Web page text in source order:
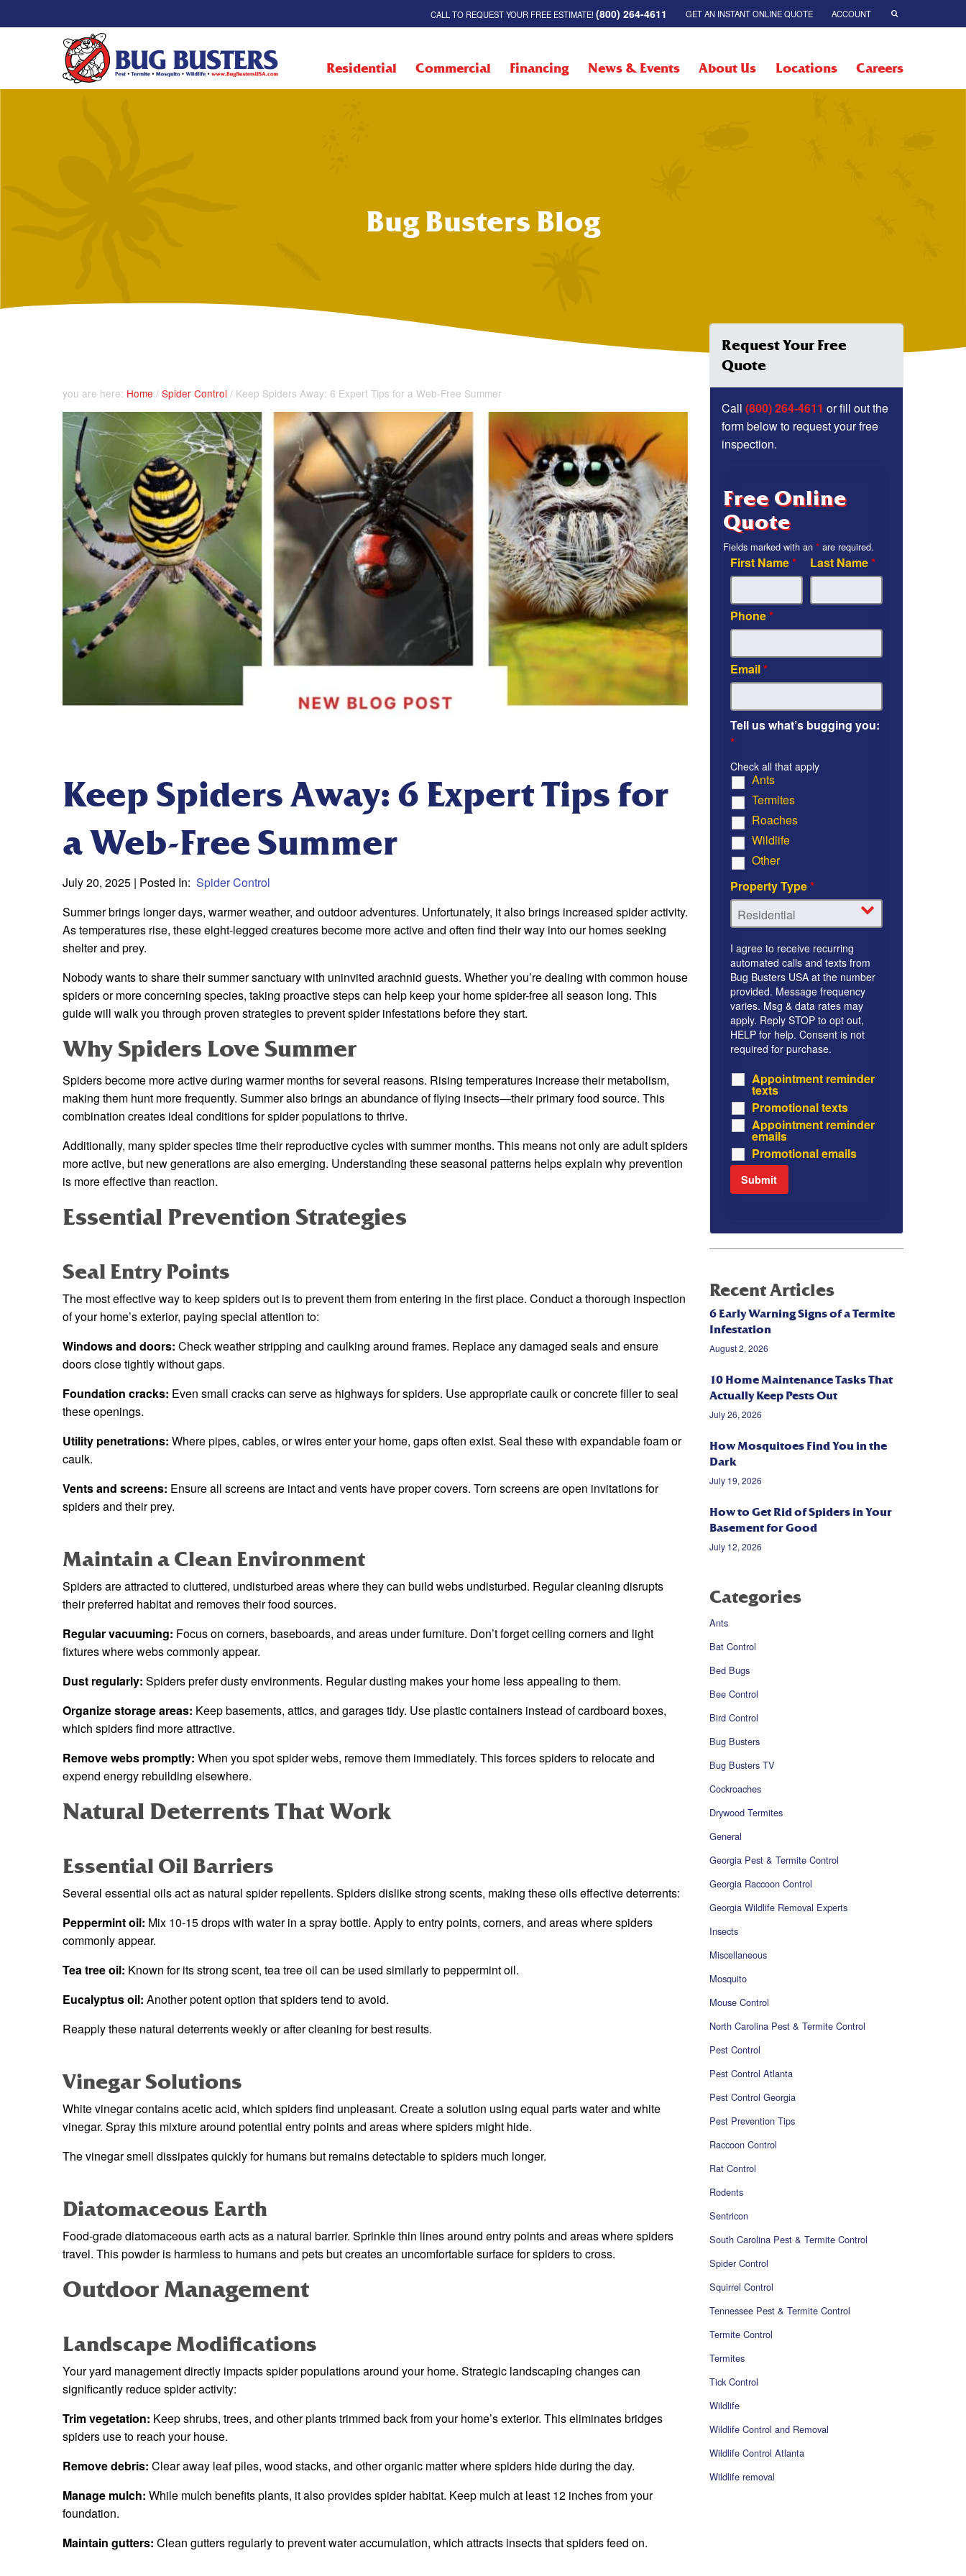
CALL TO REQUEST YOUR FREE ESTIMATE!(800) 264-4611 GET AN INSTANT ONLINE QUOTE ACCOUNT
Residential Commercial Financing News & Events About Us Locations Careers
Bug Busters Blog
you are here: Home / Spider Control / Keep Spiders Away: 6 Expert Tips for a Web-Free Summer
Keep Spiders Away: 6 Expert Tips for
a Web-Free Summer
July 20, 2025 | Posted In: Spider Control
Summer brings longer days, warmer weather, and outdoor adventures. Unfortunately, it also brings increased spider activity.
As temperatures rise, these eight-legged creatures become more active and often find their way into our homes seeking
shelter and prey.
Nobody wants to share their summer sanctuary with uninvited arachnid guests. Whether you’re dealing with common house
spiders or more concerning species, taking proactive steps can help keep your home spider-free all season long. This
guide will walk you through proven strategies to prevent spider infestations before they start.
Why Spiders Love Summer
Spiders become more active during warmer months for several reasons. Rising temperatures increase their metabolism,
making them hunt more frequently. Summer also brings an abundance of flying insects—their primary food source. This
combination creates ideal conditions for spider populations to thrive.
Additionally, many spider species time their reproductive cycles with summer months. This means not only are adult spiders
more active, but new generations are also emerging. Understanding these seasonal patterns helps explain why prevention
is more effective than reaction.
Essential Prevention Strategies
Seal Entry Points
The most effective way to keep spiders out is to prevent them from entering in the first place. Conduct a thorough inspection
of your home’s exterior, paying special attention to:
Windows and doors: Check weather stripping and caulking around frames. Replace any damaged seals and ensure
doors close tightly without gaps.
Foundation cracks: Even small cracks can serve as highways for spiders. Use appropriate caulk or concrete filler to seal
these openings.
Utility penetrations: Where pipes, cables, or wires enter your home, gaps often exist. Seal these with expandable foam or
caulk.
Vents and screens: Ensure all screens are intact and vents have proper covers. Torn screens are open invitations for
spiders and their prey.
Maintain a Clean Environment
Spiders are attracted to cluttered, undisturbed areas where they can build webs undisturbed. Regular cleaning disrupts
their preferred habitat and removes their food sources.
Regular vacuuming: Focus on corners, baseboards, and areas under furniture. Don’t forget ceiling corners and light
fixtures where webs commonly appear.
Dust regularly: Spiders prefer dusty environments. Regular dusting makes your home less appealing to them.
Organize storage areas: Keep basements, attics, and garages tidy. Use plastic containers instead of cardboard boxes,
which spiders find more attractive.
Remove webs promptly: When you spot spider webs, remove them immediately. This forces spiders to relocate and
expend energy rebuilding elsewhere.
Natural Deterrents That Work
Essential Oil Barriers
Several essential oils act as natural spider repellents. Spiders dislike strong scents, making these oils effective deterrents:
Peppermint oil: Mix 10-15 drops with water in a spray bottle. Apply to entry points, corners, and areas where spiders
commonly appear.
Tea tree oil: Known for its strong scent, tea tree oil can be used similarly to peppermint oil.
Eucalyptus oil: Another potent option that spiders tend to avoid.
Reapply these natural deterrents weekly or after cleaning for best results.
Vinegar Solutions
White vinegar contains acetic acid, which spiders find unpleasant. Create a solution using equal parts water and white
vinegar. Spray this mixture around potential entry points and areas where spiders might hide.
The vinegar smell dissipates quickly for humans but remains detectable to spiders much longer.
Diatomaceous Earth
Food-grade diatomaceous earth acts as a natural barrier. Sprinkle thin lines around entry points and areas where spiders
travel. This powder is harmless to humans and pets but creates an uncomfortable surface for spiders to cross.
Outdoor Management
Landscape Modifications
Your yard management directly impacts spider populations around your home. Strategic landscaping changes can
significantly reduce spider activity:
Trim vegetation: Keep shrubs, trees, and other plants trimmed back from your home’s exterior. This eliminates bridges
spiders use to reach your house.
Remove debris: Clear away leaf piles, wood stacks, and other organic matter where spiders hide during the day.
Manage mulch: While mulch benefits plants, it also provides spider habitat. Keep mulch at least 12 inches from your
foundation.
Maintain gutters: Clean gutters regularly to prevent water accumulation, which attracts insects that spiders feed on.
Request Your Free
Quote
Call (800) 264-4611 or fill out the
form below to request your free
inspection.
Free Online
Quote
Fields marked with an * are required.
First Name* Last Name*
Phone*
Email*
Tell us what’s bugging you:
*
Ants
Termites
Roaches
Wildlife
Other
Check all that apply
Property Type*
I agree to receive recurring
automated calls and texts from
Bug Busters USA at the number
provided. Message frequency
varies. Msg & data rates may
apply. Reply STOP to opt out,
HELP for help. Consent is not
required for purchase.
Appointment reminder
texts
Promotional texts
Appointment reminder
emails
Promotional emails
Recent Articles
6 Early Warning Signs of a Termite
Infestation
August 2, 2026
10 Home Maintenance Tasks That
Actually Keep Pests Out
July 26, 2026
How Mosquitoes Find You in the
Dark
July 19, 2026
How to Get Rid of Spiders in Your
Basement for Good
July 12, 2026
Categories
Ants
Bat Control
Bed Bugs
Bee Control
Bird Control
Bug Busters
Bug Busters TV
Cockroaches
Drywood Termites
General
Georgia Pest & Termite Control
Georgia Raccoon Control
Georgia Wildlife Removal Experts
Insects
Miscellaneous
Mosquito
Mouse Control
North Carolina Pest & Termite Control
Pest Control
Pest Control Atlanta
Pest Control Georgia
Pest Prevention Tips
Raccoon Control
Rat Control
Rodents
Sentricon
South Carolina Pest & Termite Control
Spider Control
Squirrel Control
Tennessee Pest & Termite Control
Termite Control
Termites
Tick Control
Wildlife
Wildlife Control and Removal
Wildlife Control Atlanta
Wildlife removal